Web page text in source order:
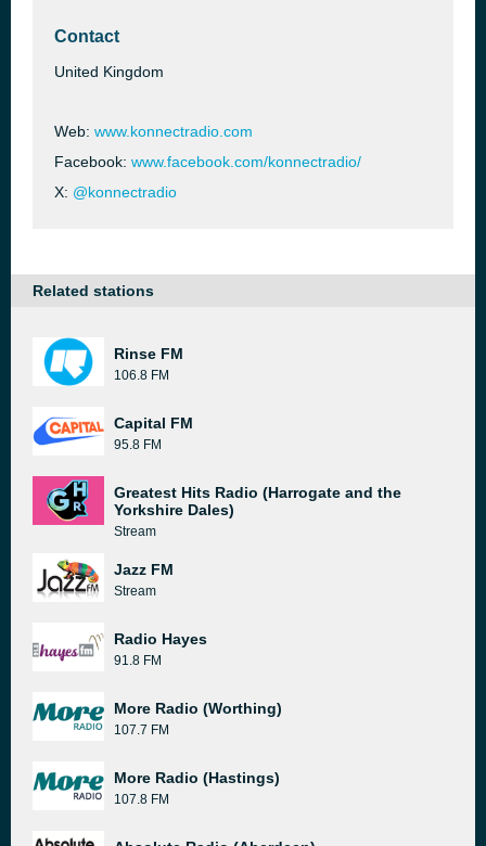
Contact
United Kingdom
Web: www.konnectradio.com
Facebook: www.facebook.com/konnectradio/
X: @konnectradio
Related stations
Rinse FM
106.8 FM
Capital FM
95.8 FM
Greatest Hits Radio (Harrogate and the
Yorkshire Dales)
Stream
Jazz FM
Stream
Radio Hayes
91.8 FM
More Radio (Worthing)
107.7 FM
More Radio (Hastings)
107.8 FM